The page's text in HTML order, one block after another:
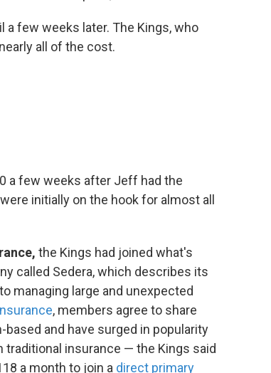
a few weeks later. The Kings, who
all of the cost.
a few weeks after Jeff had the
initially on the hook for almost all
the Kings had joined what's
called Sedera, which describes its
managing large and unexpected
, members agree to share
and have surged in popularity
traditional insurance — the Kings said
a month to join a direct primary